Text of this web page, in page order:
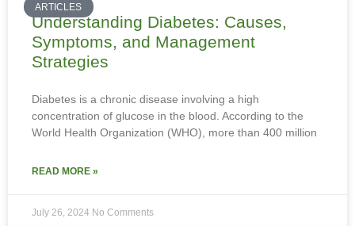
ARTICLES
Understanding Diabetes: Causes,
Symptoms, and Management
Strategies
Diabetes is a chronic disease involving a high
concentration of glucose in the blood. According to the
World Health Organization (WHO), more than 400 million
READ MORE »
July 26, 2024 No Comments